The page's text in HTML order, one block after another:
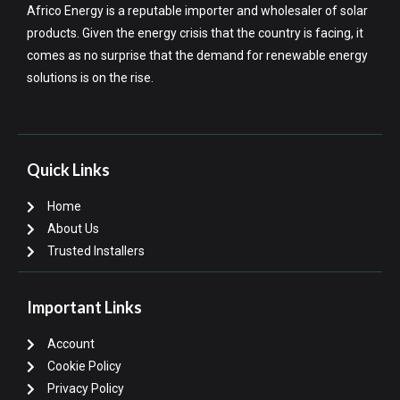
Africo Energy is a reputable importer and wholesaler of solar
products. Given the energy crisis that the country is facing, it
comes as no surprise that the demand for renewable energy
solutions is on the rise.
Quick Links
Home
About Us
Trusted Installers
Important Links
Account
Cookie Policy
Privacy Policy